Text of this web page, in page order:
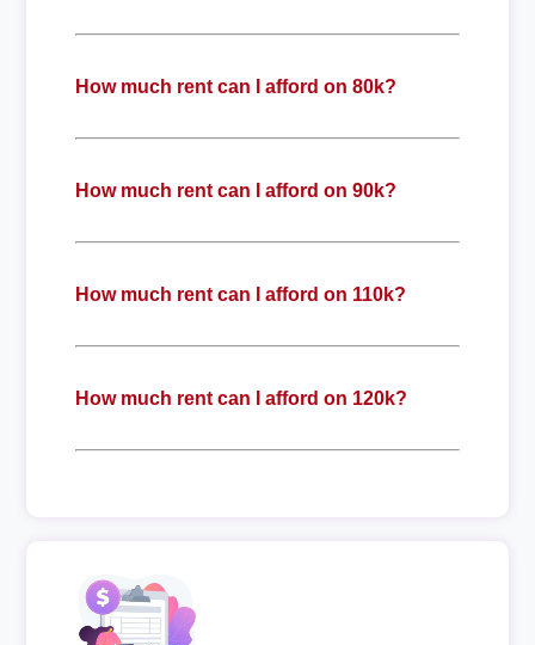
How much rent can I afford on 80k?
How much rent can I afford on 90k?
How much rent can I afford on 110k?
How much rent can I afford on 120k?